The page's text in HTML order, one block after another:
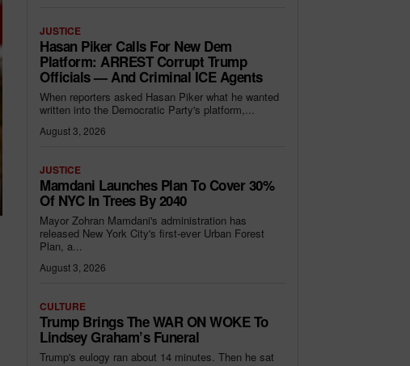
JUSTICE
Hasan Piker Calls For New Dem
Platform: ARREST Corrupt Trump
Officials — And Criminal ICE Agents
When reporters asked Hasan Piker what he wanted
written into the Democratic Party's platform,...
August 3, 2026
JUSTICE
Mamdani Launches Plan To Cover 30%
Of NYC In Trees By 2040
Mayor Zohran Mamdani's administration has
released New York City's first-ever Urban Forest
Plan, a...
August 3, 2026
CULTURE
Trump Brings The WAR ON WOKE To
Lindsey Graham’s Funeral
Trump's eulogy ran about 14 minutes. Then he sat